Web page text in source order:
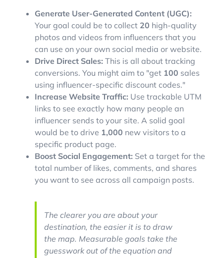
Generate User-Generated Content (UGC):
Your goal could be to collect 20 high-quality
photos and videos from influencers that you
can use on your own social media or website.
Drive Direct Sales: This is all about tracking
conversions. You might aim to "get 100 sales
using influencer-specific discount codes."
Increase Website Traffic: Use trackable UTM
links to see exactly how many people an
influencer sends to your site. A solid goal
would be to drive 1,000 new visitors to a
specific product page.
Boost Social Engagement: Set a target for the
total number of likes, comments, and shares
you want to see across all campaign posts.
The clearer you are about your
destination, the easier it is to draw
the map. Measurable goals take the
guesswork out of the equation and